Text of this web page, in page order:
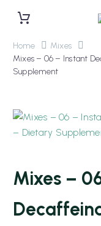
Home
Mixes
Mixes – 06 – Instant
Supplement
Mixes –